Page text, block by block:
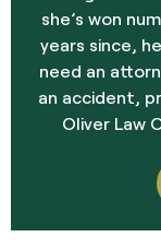
she’s won
years since,
need an
an accident,
Oliver Law